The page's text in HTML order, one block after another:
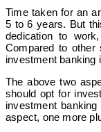
Time taken for an
5 to 6 years. But
dedication to
Compared to other
investment banking
The above two
should opt for
investment
aspect, one more